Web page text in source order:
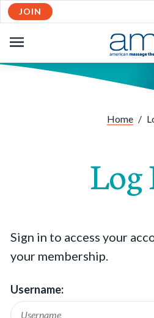
JOIN
NAVIGATION
Home /
Log
Sign in to access your
your membership.
Username: